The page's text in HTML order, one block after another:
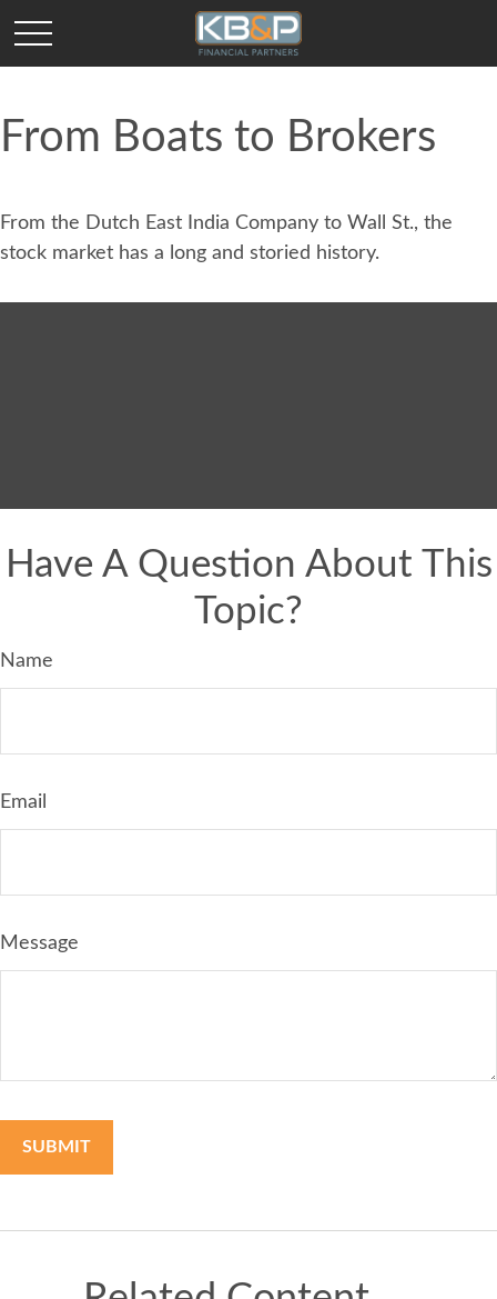
From Boats to Brokers
From the Dutch East India Company to Wall St., the
stock market has a long and storied history.
Have A Question About This
Topic?
Name
Email
Message